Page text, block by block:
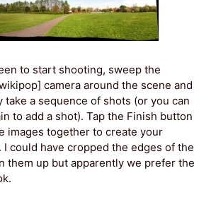
to start shooting, sweep the
camera around the scene and
take a sequence of shots (or you can
to add a shot). Tap the Finish button
images together to create your
I could have cropped the edges of the
them up but apparently we prefer the